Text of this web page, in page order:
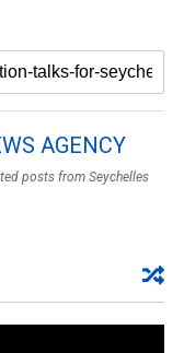
AGENCY
posts from Seychelles